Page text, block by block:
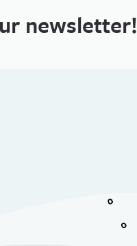
newsletter!